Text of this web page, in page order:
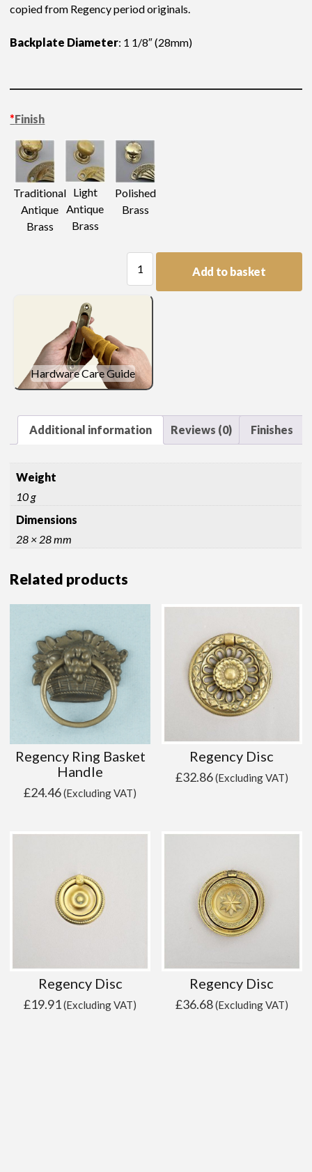
copied from Regency period originals.
Backplate Diameter: 1 1/8″ (28mm)
*Finish
Traditional
Antique
Brass
Light
Antique
Brass
Polished
Brass
Disc
Handle
Add to basket
Hardware Care Guide
Additional information Reviews (0) Finishes
Weight
10 g
Dimensions
28 × 28 mm
Related products
Regency Ring Basket
Handle
£24.46(Excluding VAT)
Regency Disc
£32.86(Excluding VAT)
Regency Disc
£19.91(Excluding VAT)
Regency Disc
£36.68(Excluding VAT)